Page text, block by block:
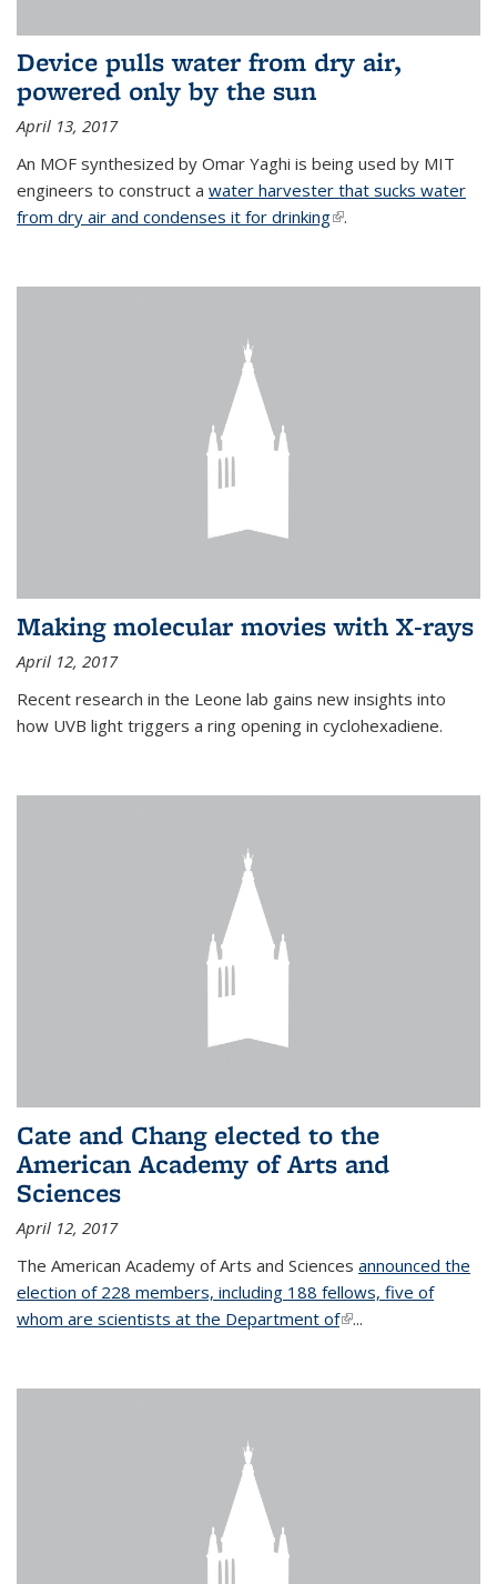
Device pulls water from dry air,
powered only by the sun
April 13, 2017
An MOF synthesized by Omar Yaghi is being used by MIT
engineers to construct a water harvester that sucks water
from dry air and condenses it for drinking(link is external)
.
Making molecular movies with X-rays
April 12, 2017
Recent research in the Leone lab gains new insights into
how UVB light triggers a ring opening in cyclohexadiene.
Cate and Chang elected to the
American Academy of Arts and
Sciences
April 12, 2017
The American Academy of Arts and Sciences announced the
election of 228 members, including 188 fellows, five of
whom are scientists at the Department of(link is external)
...